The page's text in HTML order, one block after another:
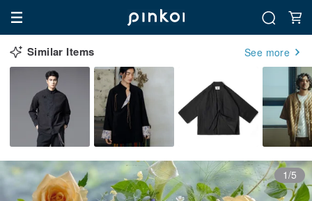
Similar Items See more
1/5